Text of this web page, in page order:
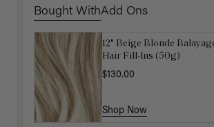
Bought WithAdd Ons
12" Beige Blonde
Hair Fill-Ins (50g)
$130.00
Shop Now
Get Ready with Me
Shop Now